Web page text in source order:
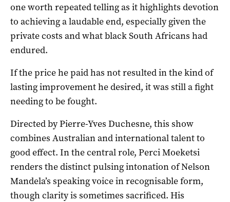
one worth repeated telling as it highlights devotion
to achieving a laudable end, especially given the
private costs and what black South Africans had
endured.
If the price he paid has not resulted in the kind of
lasting improvement he desired, it was still a fight
needing to be fought.
Directed by Pierre-Yves Duchesne, this show
combines Australian and international talent to
good effect. In the central role, Perci Moeketsi
renders the distinct pulsing intonation of Nelson
Mandela’s speaking voice in recognisable form,
though clarity is sometimes sacrificed. His